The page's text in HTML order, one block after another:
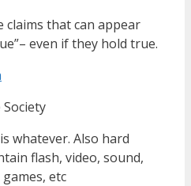
claims that can appear
even if they hold true.
whatever. Also hard
flash, video, sound,
etc